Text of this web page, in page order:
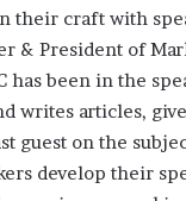
their craft with
& President of
has been in the
writes articles,
guest on the
develop their